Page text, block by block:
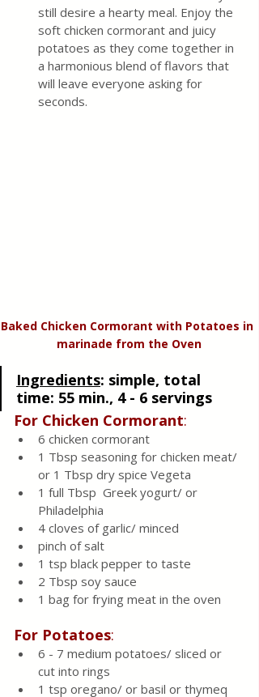
still desire a hearty meal. Enjoy the
soft chicken cormorant and juicy
potatoes as they come together in
a harmonious blend of flavors that
will leave everyone asking for
seconds.
Baked Chicken Cormorant with Potatoes in
marinade from the Oven
Ingredients: simple, total
time: 55 min., 4 - 6 servings
For Chicken Cormorant:
6 chicken cormorant
1 Tbsp seasoning for chicken meat/
or 1 Tbsp dry spice Vegeta
1 full Tbsp  Greek yogurt/ or
Philadelphia
4 cloves of garlic/ minced
pinch of salt
1 tsp black pepper to taste
2 Tbsp soy sauce
1 bag for frying meat in the oven
For Potatoes:
6 - 7 medium potatoes/ sliced or
cut into rings
1 tsp oregano/ or basil or thymeq